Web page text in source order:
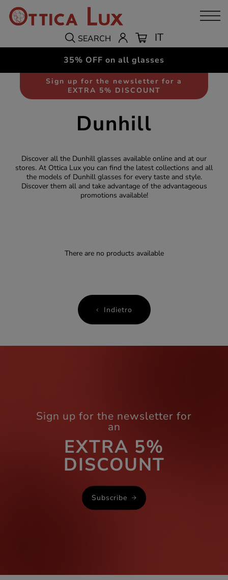
SEARCH IT
35% OFF on all glasses
Sign up for the newsletter for a
EXTRA 5% DISCOUNT
Dunhill
Discover all the Dunhill glasses available online and at our
stores. At Ottica Lux you can find the latest collections and all
the models of Dunhill glasses for every taste and style.
Discover them all and take advantage of the advantageous
promotions available!
There are no products available
Indietro
Sign up for the newsletter for
an
EXTRA 5%
DISCOUNT
Subscribe